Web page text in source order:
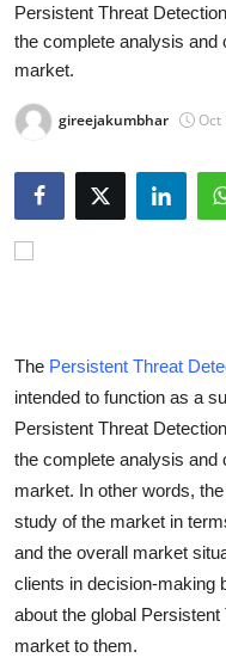
News Network
Health
Submit Press Release
Guest Posting
Crypto
Business
Finance
Tech
Real Estate
Top 10
Persistent Threat
the complete analysis and
market.
gireejakumbhar Oct
The Persistent Threat
intended to function as a
Persistent Threat
the complete analysis and
market. In other words,
study of the market in
and the overall market
clients in decision-making
about the global
market to them.